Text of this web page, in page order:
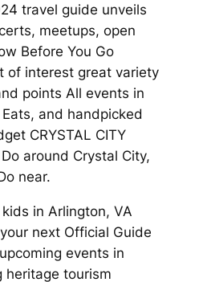
travel guide unveils
meetups, open
Before You Go
of interest great variety
points All events in
and handpicked
CRYSTAL CITY
around Crystal City,
near.
in Arlington, VA
next Official Guide
events in
heritage tourism